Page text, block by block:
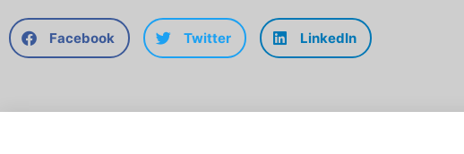
Facebook Twitter LinkedIn